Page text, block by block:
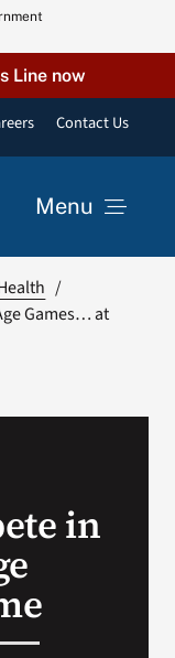
Line now
Contact Us
Menu
Games… at
in